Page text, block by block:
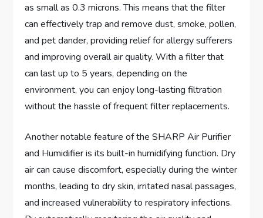
as small as 0.3 microns. This means that the filter
can effectively trap and remove dust, smoke, pollen,
and pet dander, providing relief for allergy sufferers
and improving overall air quality. With a filter that
can last up to 5 years, depending on the
environment, you can enjoy long-lasting filtration
without the hassle of frequent filter replacements.
Another notable feature of the SHARP Air Purifier
and Humidifier is its built-in humidifying function. Dry
air can cause discomfort, especially during the winter
months, leading to dry skin, irritated nasal passages,
and increased vulnerability to respiratory infections.